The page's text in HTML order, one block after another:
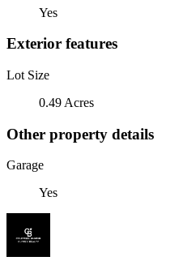
Yes
Exterior features
Lot Size
0.49 Acres
Other property details
Garage
Yes